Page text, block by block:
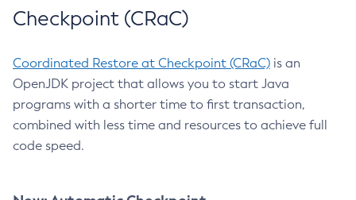
Checkpoint (CRaC)
Coordinated Restore at Checkpoint (CRaC) is an
OpenJDK project that allows you to start Java
programs with a shorter time to first transaction,
combined with less time and resources to achieve full
code speed.